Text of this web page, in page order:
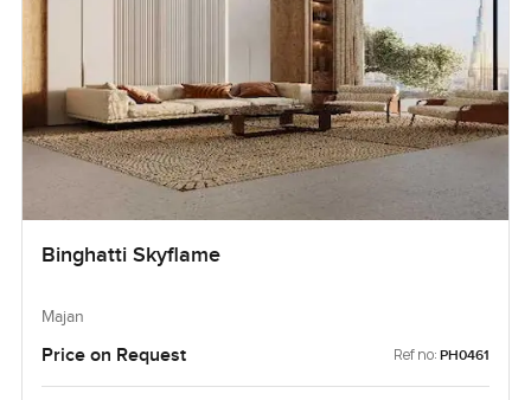
Binghatti Skyflame
Majan
Price on Request Ref no: PH0461